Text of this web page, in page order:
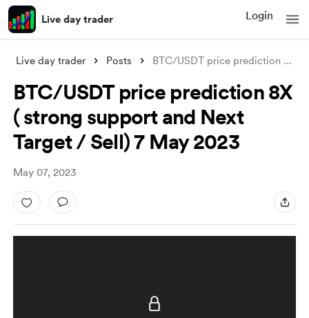
Live day trader Login
Live day trader Posts BTC/USDT price prediction 8X ( strong su
BTC/USDT price prediction 8X
( strong support and Next
Target / Sell) 7 May 2023
May 07, 2023